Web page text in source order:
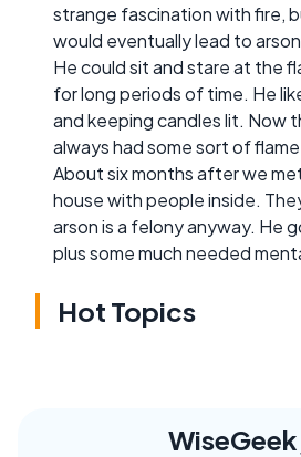
strange fascination with fire,
would eventually lead to
He could sit and stare at the
for long periods of time. He
and keeping candles lit. Now
always had some sort of
About six months after we
house with people inside.
arson is a felony anyway. He
plus some much needed
Hot Topics